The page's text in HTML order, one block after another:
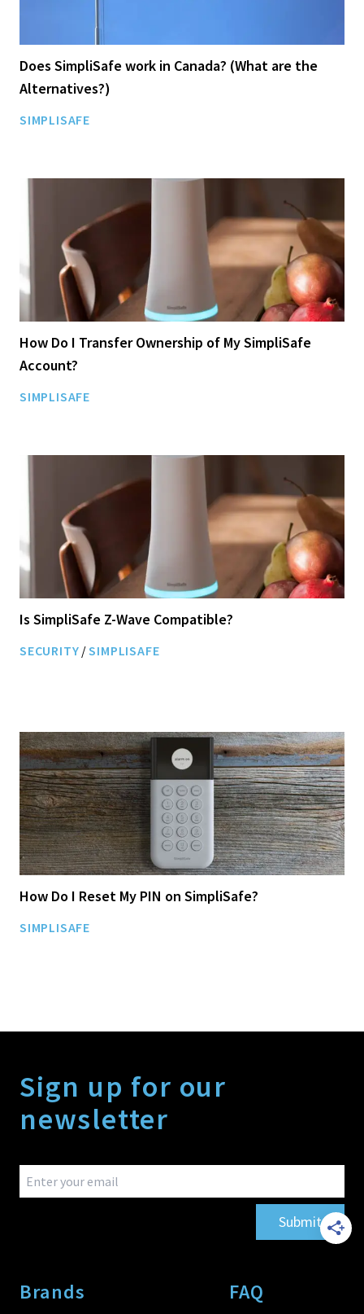
Does SimpliSafe work in Canada? (What are the
Alternatives?)
SIMPLISAFE
How Do I Transfer Ownership of My SimpliSafe
Account?
SIMPLISAFE
Is SimpliSafe Z-Wave Compatible?
SECURITY /SIMPLISAFE
How Do I Reset My PIN on SimpliSafe?
SIMPLISAFE
Sign up for our
newsletter
Submit
Brands FAQ